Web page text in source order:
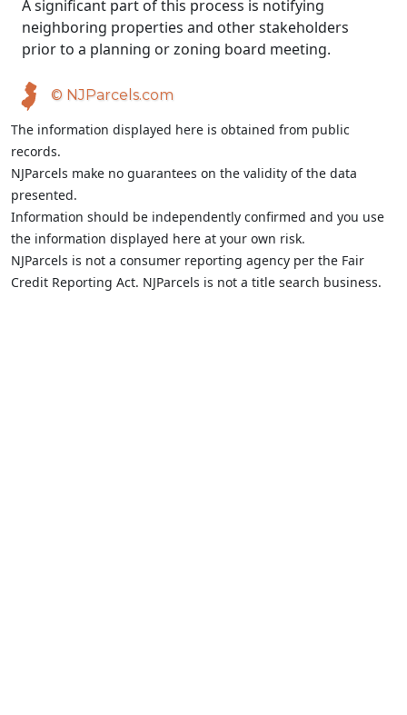
A significant part of this process is notifying
neighboring properties and other stakeholders
prior to a planning or zoning board meeting.
© NJParcels.com
The information displayed here is obtained from public
records.
NJParcels make no guarantees on the validity of the data
presented.
Information should be independently confirmed and you use
the information displayed here at your own risk.
NJParcels is not a consumer reporting agency per the Fair
Credit Reporting Act. NJParcels is not a title search business.